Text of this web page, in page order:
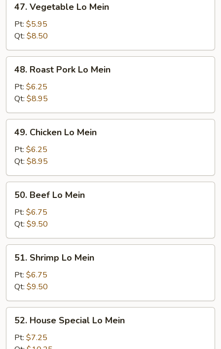
Vegetable
Mein
47. Vegetable Lo Mein
Pt: $5.95
Qt: $8.50
Roast
Pork
Lo
Mein
48. Roast Pork Lo Mein
Pt: $6.25
Qt: $8.95
Chicken
Mein
49. Chicken Lo Mein
Pt: $6.25
Qt: $8.95
Beef
Mein
50. Beef Lo Mein
Pt: $6.75
Qt: $9.50
Shrimp
Mein
51. Shrimp Lo Mein
Pt: $6.75
Qt: $9.50
House
Special
52. House Special Lo Mein
Pt: $7.25